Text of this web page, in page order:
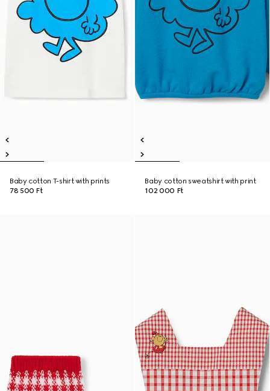
Baby cotton T-shirt with prints
78 500 Ft
Baby cotton sweatshirt with print
102 000 Ft